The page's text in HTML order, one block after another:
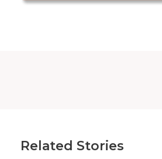
Related Stories